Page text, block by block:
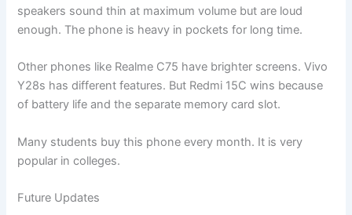
speakers sound thin at maximum volume but are loud
enough. The phone is heavy in pockets for long time.
Other phones like Realme C75 have brighter screens. Vivo
Y28s has different features. But Redmi 15C wins because
of battery life and the separate memory card slot.
Many students buy this phone every month. It is very
popular in colleges.
Future Updates